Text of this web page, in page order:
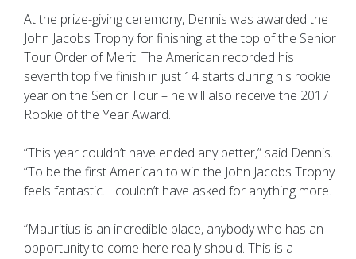
At the prize-giving ceremony, Dennis was awarded the
John Jacobs Trophy for finishing at the top of the Senior
Tour Order of Merit. The American recorded his
seventh top five finish in just 14 starts during his rookie
year on the Senior Tour – he will also receive the 2017
Rookie of the Year Award.
“This year couldn’t have ended any better,” said Dennis.
“To be the first American to win the John Jacobs Trophy
feels fantastic. I couldn’t have asked for anything more.
“Mauritius is an incredible place, anybody who has an
opportunity to come here really should. This is a